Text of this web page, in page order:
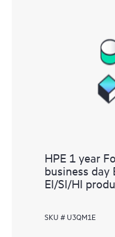
HPE 1 year
business day
EI/SI/HI
SKU # U3QM1E